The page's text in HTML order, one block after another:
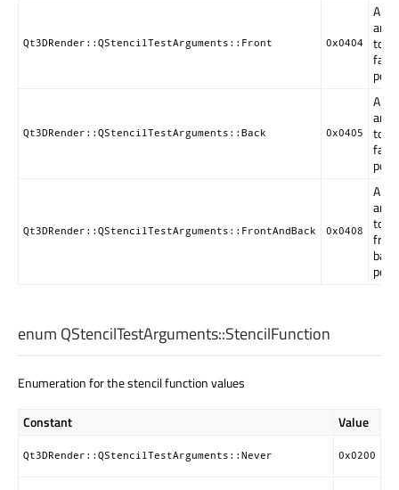
Qt3DRender::QStencilTestArguments::Front 0x0404
are
to
Qt3DRender::QStencilTestArguments::Back 0x0405
are
to
Qt3DRender::QStencilTestArguments::FrontAndBack 0x0408
are
to
enum QStencilTestArguments::StencilFunction
Enumeration for the stencil function values
Constant Value
Qt3DRender::QStencilTestArguments::Never 0x0200